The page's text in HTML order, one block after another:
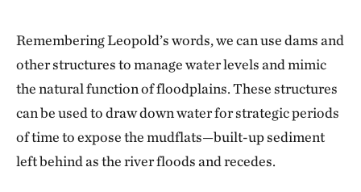
Remembering Leopold’s words, we can use dams and
other structures to manage water levels and mimic
the natural function of floodplains. These structures
can be used to draw down water for strategic periods
of time to expose the mudflats—built-up sediment
left behind as the river floods and recedes.